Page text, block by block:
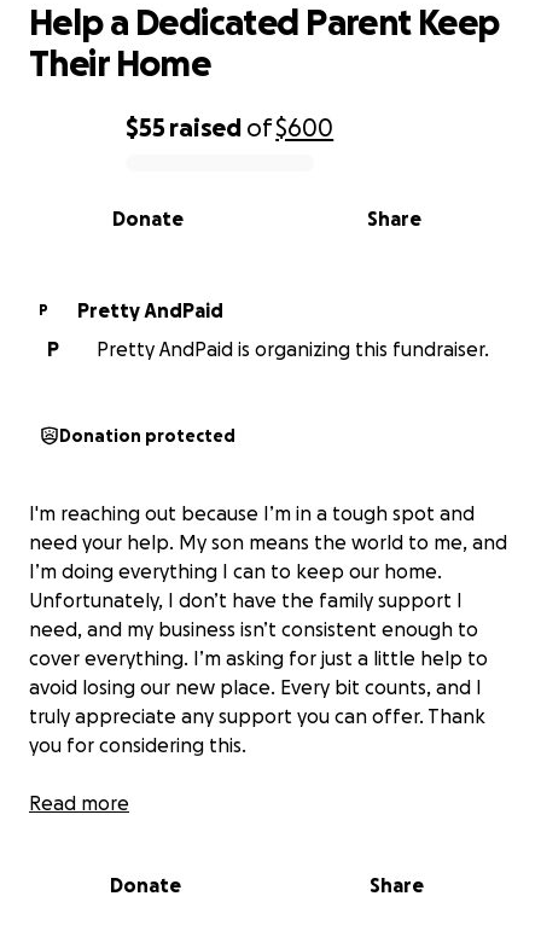
0% complete
$55 raised of$600
Share
Donate
Help a Dedicated Parent Keep
Their Home
P
Pretty AndPaid
P
Pretty AndPaid is organizing this fundraiser.
Donation protected
I'm reaching out because I’m in a tough spot and
need your help. My son means the world to me, and
I’m doing everything I can to keep our home.
Unfortunately, I don’t have the family support I
need, and my business isn’t consistent enough to
cover everything. I’m asking for just a little help to
avoid losing our new place. Every bit counts, and I
truly appreciate any support you can offer. Thank
you for considering this.
My kid is only 8 and he deserves more.
Please help anything will help I told the landlords I
Read more
Donate Share